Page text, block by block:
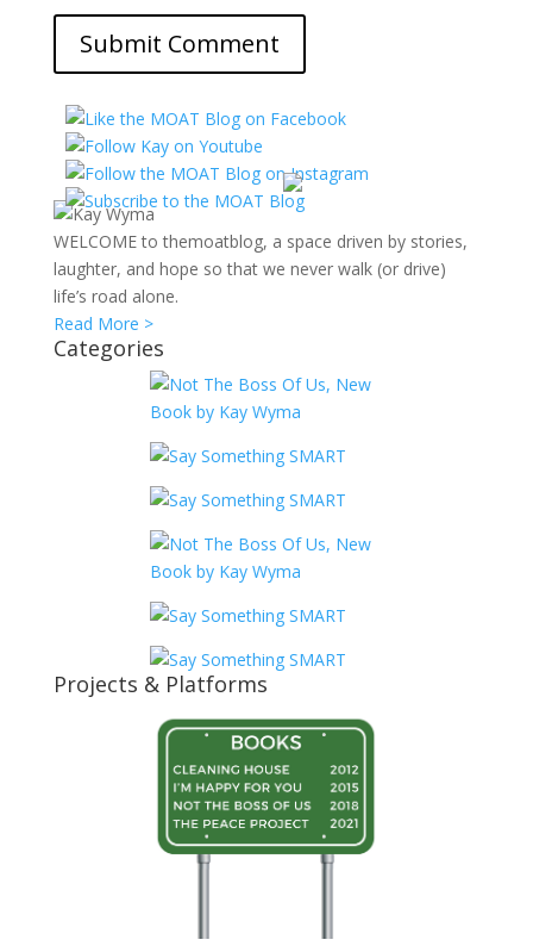
WELCOME to themoatblog, a space driven by stories,
laughter, and hope so that we never walk (or drive)
life’s road alone.
Read More >
Categories
Projects & Platforms